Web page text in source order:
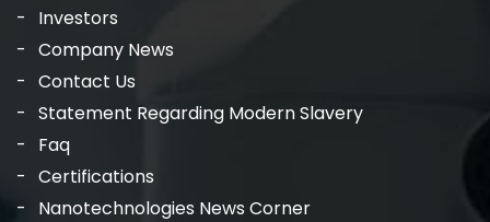
Investors
Company News
Contact Us
Statement Regarding Modern Slavery
Faq
Certifications
Nanotechnologies News Corner